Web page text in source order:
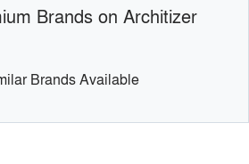
Brands on Architizer
Brands Available